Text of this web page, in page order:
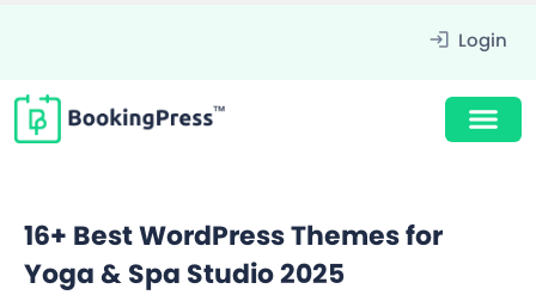
Login
16+ Best WordPress Themes for
Yoga & Spa Studio 2025